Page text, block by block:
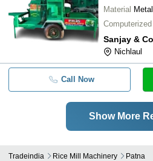
Material Metal
Computerized
Sanjay &
Nichlaul
Call Now
Show More
Tradeindia Rice Mill Machinery Patna